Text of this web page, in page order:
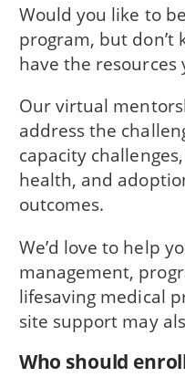
Would you like to
program, but don’t
have the resources
Our virtual
address the
capacity
health, and
outcomes.
We’d love to help
management,
lifesaving medical
site support may
Who should